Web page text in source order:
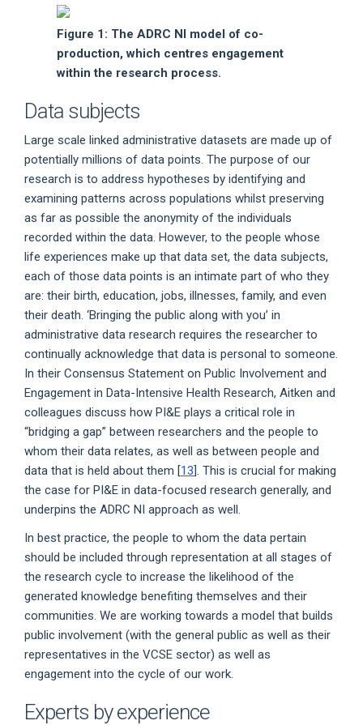
Figure 1: The ADRC NI model of co-
production, which centres engagement
within the research process.
Data subjects
Large scale linked administrative datasets are made up of
potentially millions of data points. The purpose of our
research is to address hypotheses by identifying and
examining patterns across populations whilst preserving
as far as possible the anonymity of the individuals
recorded within the data. However, to the people whose
life experiences make up that data set, the data subjects,
each of those data points is an intimate part of who they
are: their birth, education, jobs, illnesses, family, and even
their death. ‘Bringing the public along with you’ in
administrative data research requires the researcher to
continually acknowledge that data is personal to someone.
In their Consensus Statement on Public Involvement and
Engagement in Data-Intensive Health Research, Aitken and
colleagues discuss how PI&E plays a critical role in
“bridging a gap” between researchers and the people to
whom their data relates, as well as between people and
data that is held about them [13]. This is crucial for making
the case for PI&E in data-focused research generally, and
underpins the ADRC NI approach as well.
In best practice, the people to whom the data pertain
should be included through representation at all stages of
the research cycle to increase the likelihood of the
generated knowledge benefiting themselves and their
communities. We are working towards a model that builds
public involvement (with the general public as well as their
representatives in the VCSE sector) as well as
engagement into the cycle of our work.
Experts by experience